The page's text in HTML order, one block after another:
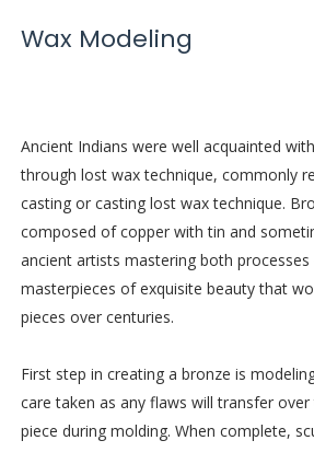
Wax Modeling
Ancient Indians were well acquainted
through lost wax technique, commonly
casting or casting lost wax technique.
composed of copper with tin and
ancient artists mastering both
masterpieces of exquisite beauty that
pieces over centuries.
First step in creating a bronze is
care taken as any flaws will transfer
piece during molding. When complete,